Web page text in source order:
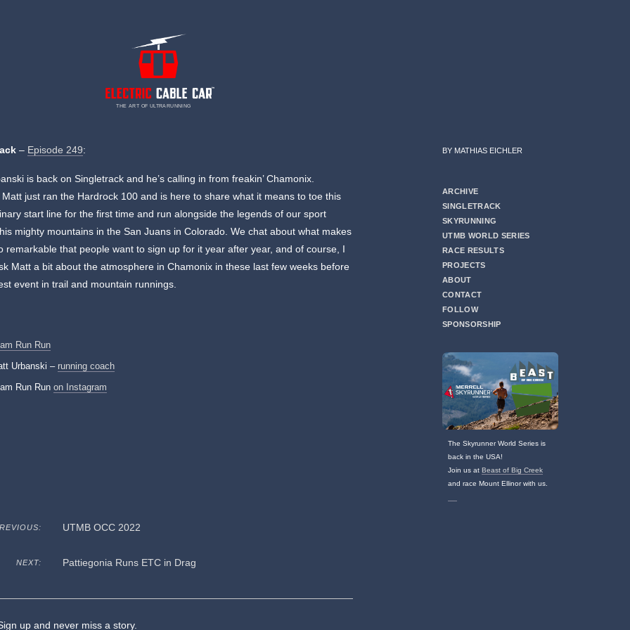
THE ART OF ULTRARUNNING
BY MATHIAS EICHLER
ARCHIVE
SINGLETRACK
SKYRUNNING
UTMB WORLD SERIES
RACE RESULTS
PROJECTS
ABOUT
CONTACT
FOLLOW
SPONSORSHIP
The Skyrunner World Series is
back in the USA!
Join us at Beast of Big Creek
and race Mount Ellinor with us.
– Episode 249:
is back on Singletrack and he’s calling in from freakin’ Chamonix.
Matt just ran the Hardrock 100 and is here to share what it means to toe this
start line for the first time and run alongside the legends of our sport
mighty mountains in the San Juans in Colorado. We chat about what makes
remarkable that people want to sign up for it year after year, and of course, I
Matt a bit about the atmosphere in Chamonix in these last few weeks before
event in trail and mountain runnings.
Run Run
Urbanski – running coach
Run Runon Instagram
UTMB OCC 2022
NEXT: Pattiegonia Runs ETC in Drag
up and never miss a story.